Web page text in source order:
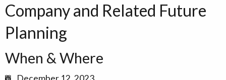
Company and Related Future
Planning
When & Where